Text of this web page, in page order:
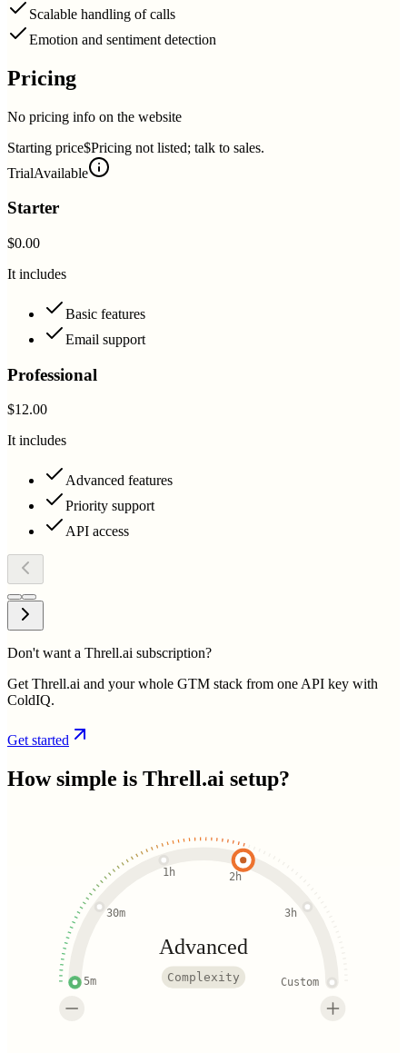
Scalable handling of calls
Emotion and sentiment detection
Pricing
No pricing info on the website
Starting price$Pricing not listed; talk to sales.
TrialAvailable
Starter
$0.00
It includes
Basic features
Email support
Professional
$12.00
It includes
Advanced features
Priority support
API access
Don't want a Threll.ai subscription?
Get Threll.ai and your whole GTM stack from one API key with
ColdIQ.
Get started
How simple is Threll.ai setup?
5m
30m
1h 2h
3h
Custom
Advanced
Complexity